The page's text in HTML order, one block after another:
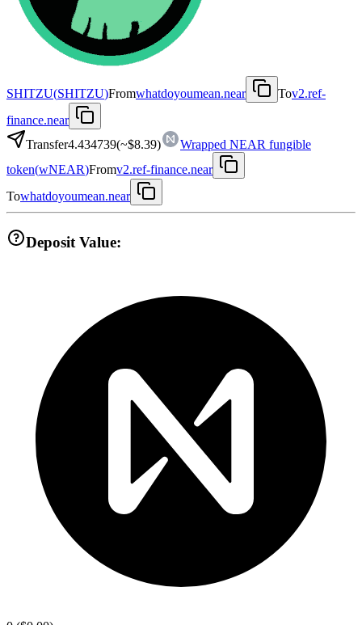
SHITZU(SHITZU)Fromwhatdoyoumean.near Tov2.ref-
finance.near
Transfer4.434739(~$8.39)
Wrapped NEAR fungible
token(wNEAR)Fromv2.ref-finance.near
Towhatdoyoumean.near
Deposit Value: